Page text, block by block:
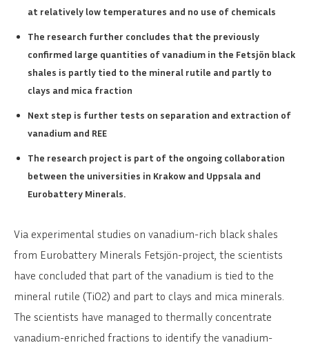
at relatively low temperatures and no use of chemicals
The research further concludes that the previously
confirmed large quantities of vanadium in the Fetsjön black
shales is partly tied to the mineral rutile and partly to
clays and mica fraction
Next step is further tests on separation and extraction of
vanadium and REE
The research project is part of the ongoing collaboration
between the universities in Krakow and Uppsala and
Eurobattery Minerals.
Via experimental studies on vanadium-rich black shales
from Eurobattery Minerals Fetsjön-project, the scientists
have concluded that part of the vanadium is tied to the
mineral rutile (TiO2) and part to clays and mica minerals.
The scientists have managed to thermally concentrate
vanadium-enriched fractions to identify the vanadium-